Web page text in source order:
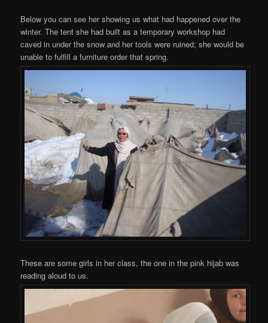
Below you can see her showing us what had happened over the
winter. The tent she had built as a temporary workshop had
caved in under the snow and her tools were ruined; she would be
unable to fulfill a furniture order that spring.
These are some girls in her class, the one in the pink hijab was
reading aloud to us.